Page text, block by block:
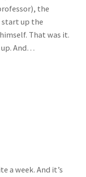
the
up the
That was it.
up. And…
a week. And it’s